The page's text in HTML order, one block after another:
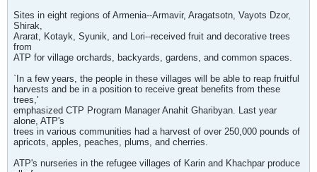
Sites in eight regions of Armenia--Armavir, Aragatsotn, Vayots Dzor,
Shirak,
Ararat, Kotayk, Syunik, and Lori--received fruit and decorative trees
from
ATP for village orchards, backyards, gardens, and common spaces.
`In a few years, the people in these villages will be able to reap fruitful
harvests and be in a position to receive great benefits from these
trees,'
emphasized CTP Program Manager Anahit Gharibyan. Last year
alone, ATP's
trees in various communities had a harvest of over 250,000 pounds of
apricots, apples, peaches, plums, and cherries.
ATP's nurseries in the refugee villages of Karin and Khachpar produce